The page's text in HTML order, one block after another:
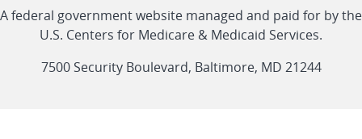
CMS
linklinklinklinkFeed
link
A federal government website managed and paid for by the
U.S. Centers for Medicare & Medicaid Services.
7500 Security Boulevard, Baltimore, MD 21244